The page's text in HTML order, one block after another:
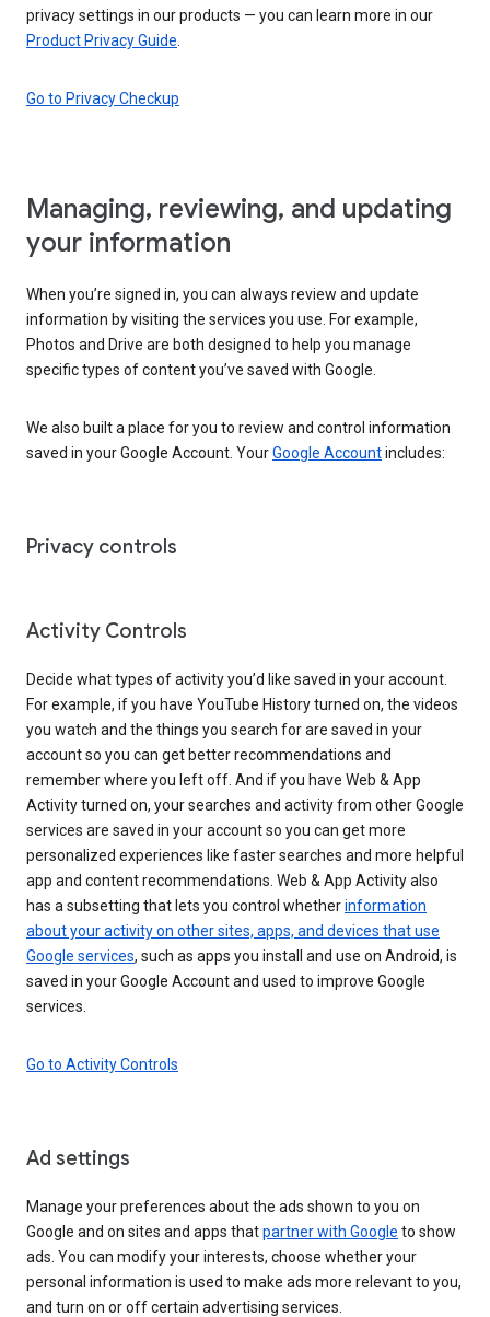
privacy settings in our products — you can learn more in our
Product Privacy Guide
Go to Privacy Checkup
Managing, reviewing, and updating
your information
When you’re signed in, you can always review and update
information by visiting the services you use. For example,
Photos and Drive are both designed to help you manage
specific types of content you’ve saved with Google.
We also built a place for you to review and control information
saved in your Google Account. YourGoogle Accountincludes:
Privacy controls
Activity Controls
Decide what types of activity you’d like saved in your account.
For example, if you have YouTube History turned on, the videos
you watch and the things you search for are saved in your
account so you can get better recommendations and
remember where you left off. And if you have Web & App
Activity turned on, your searches and activity from other Google
services are saved in your account so you can get more
personalized experiences like faster searches and more helpful
app and content recommendations. Web & App Activity also
has a subsetting that lets you control whetherinformation
about your activity on other sites, apps, and devices that use
Google services, such as apps you install and use on Android, is
saved in your Google Account and used to improve Google
services.
Go to Activity Controls
Ad settings
Manage your preferences about the ads shown to you on
Google and on sites and apps thatpartner with Google to show
ads. You can modify your interests, choose whether your
personal information is used to make ads more relevant to you,
and turn on or off certain advertising services.